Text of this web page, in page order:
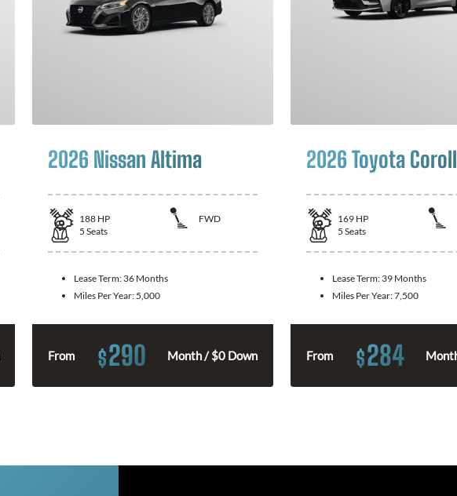
2026 Nissan Altima
188 HP
FWD
5 Seats
Lease Term: 36 Months
Miles Per Year: 5,000
From $290 Month / $0 Down
2026 Toyota
169 HP
5 Seats
Lease Term: 39 Months
Miles Per Year:7,500
From $284